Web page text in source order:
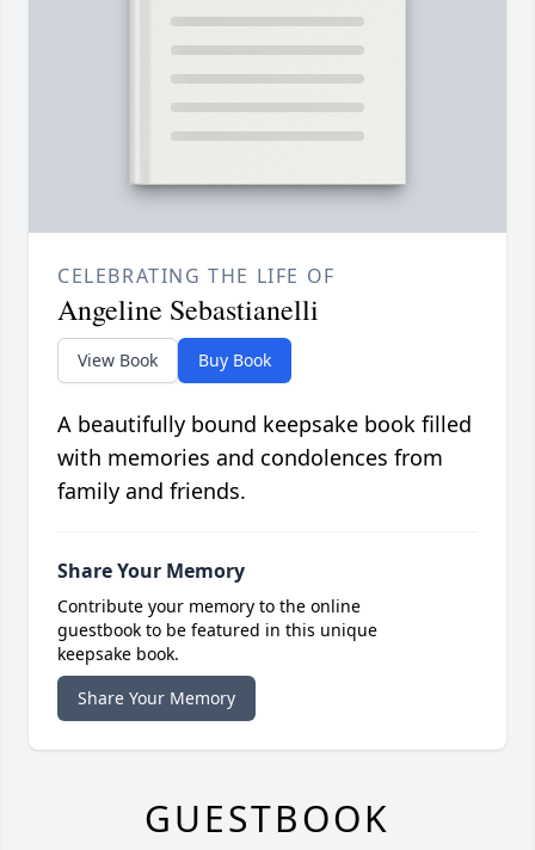
CELEBRATING THE LIFE OF
Angeline Sebastianelli
View Book Buy Book
A beautifully bound keepsake book filled
with memories and condolences from
family and friends.
Share Your Memory
Contribute your memory to the online
guestbook to be featured in this unique
keepsake book.
Share Your Memory
GUESTBOOK